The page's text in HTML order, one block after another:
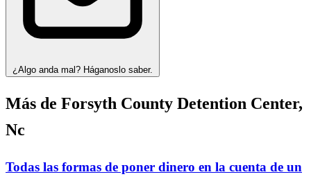
¿Algo anda mal? Háganoslo saber.
Más de Forsyth County Detention Center,
Nc
Todas las formas de poner dinero en la cuenta de un